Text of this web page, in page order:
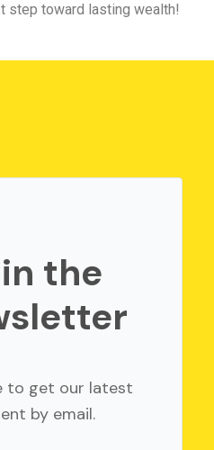
step toward lasting wealth!
the
to get our latest
by email.